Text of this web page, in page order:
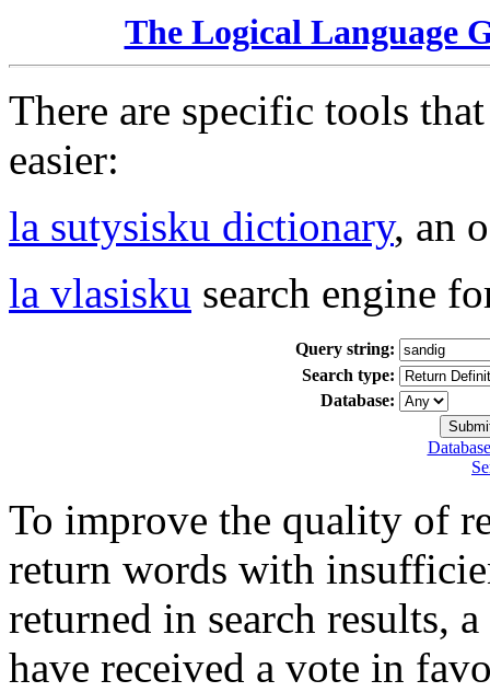
The Logical Language
There are specific tools
easier:
la sutysisku dictionary, an
la vlasisku search engine
Query string:
Search type:
Database:
To improve the quality of
return words with
returned in search results,
have received a vote in